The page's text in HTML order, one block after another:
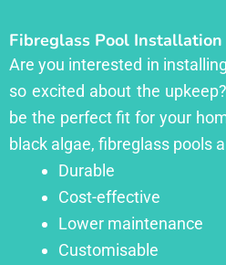
Fibreglass Pool Installation
Are you interested in
so excited about the
be the perfect fit for your
black algae, fibreglass pools
Durable
Cost-effective
Lower maintenance
Customisable